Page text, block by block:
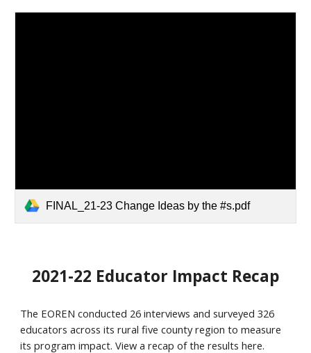
FINAL_21-23 Change Ideas by the #s.pdf
2021-22 Educator Impact Recap
The EOREN conducted 26 interviews and surveyed 326
educators across its rural five county region to measure
its program impact. View a recap of the results here.